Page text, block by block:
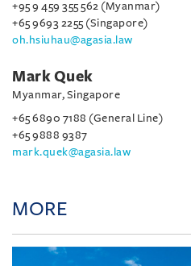
+95 9 459 355 562 (Myanmar)
+65 9693 2255 (Singapore)
oh.hsiuhau@agasia.law
Mark Quek
Myanmar, Singapore
+65 6890 7188 (General Line)
+65 9888 9387
mark.quek@agasia.law
MORE